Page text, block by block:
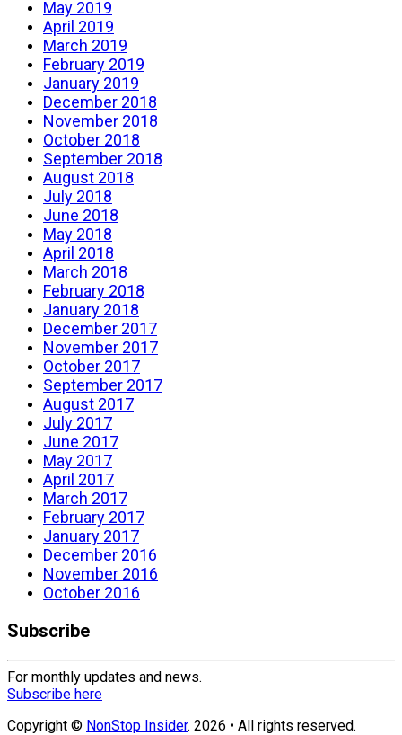
May 2019
April 2019
March 2019
February 2019
January 2019
December 2018
November 2018
October 2018
September 2018
August 2018
July 2018
June 2018
May 2018
April 2018
March 2018
February 2018
January 2018
December 2017
November 2017
October 2017
September 2017
August 2017
July 2017
June 2017
May 2017
April 2017
March 2017
February 2017
January 2017
December 2016
November 2016
October 2016
Subscribe
For monthly updates and news.
Subscribe here
Copyright © NonStop Insider. 2026 • All rights reserved.